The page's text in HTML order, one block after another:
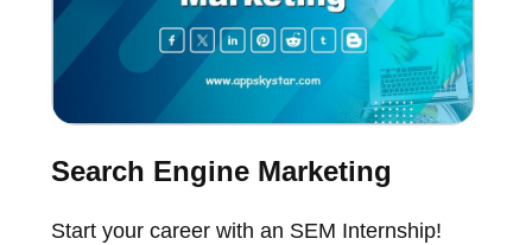
Search Engine Marketing
Start your career with an SEM Internship!